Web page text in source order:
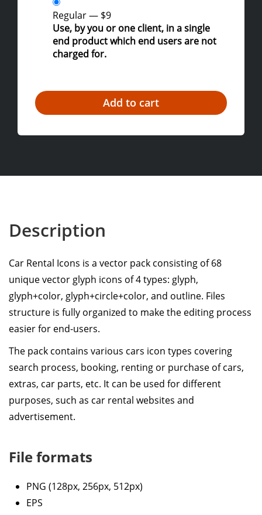
Regular— $9
Use, by you or one client, in a single
end product which end users are not
charged for.
Description
Car Rental Icons is a vector pack consisting of 68
unique vector glyph icons of 4 types: glyph,
glyph+color, glyph+circle+color, and outline. Files
structure is fully organized to make the editing process
easier for end-users.
The pack contains various cars icon types covering
search process, booking, renting or purchase of cars,
extras, car parts, etc. It can be used for different
purposes, such as car rental websites and
advertisement.
File formats
PNG (128px, 256px, 512px)
EPS